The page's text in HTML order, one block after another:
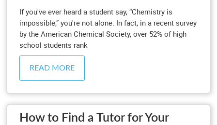
If you've ever heard a student say, “Chemistry is
impossible,” you're not alone. In fact, in a recent survey
by the American Chemical Society, over 52% of high
school students rank
READ MORE
How to Find a Tutor for Your